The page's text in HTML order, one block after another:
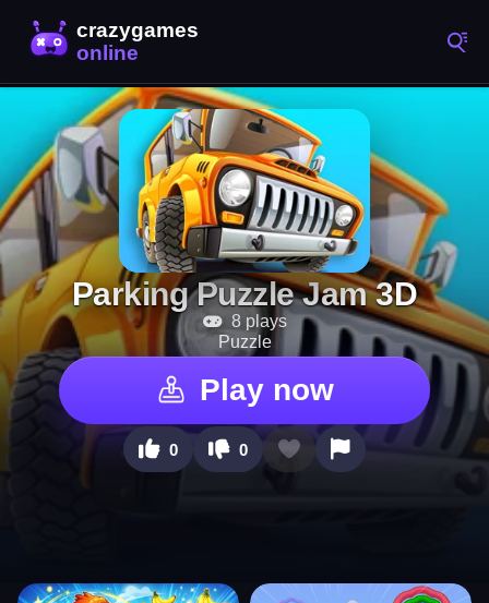
Parking Puzzle Jam 3D
8 plays
Puzzle
Play now
0 0